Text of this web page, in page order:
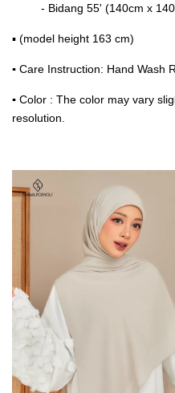
- Bidang 55' (140cm x
▪ (model height 163 cm)
▪ Care Instruction: Hand Wash
▪ Color : The color may vary
resolution.